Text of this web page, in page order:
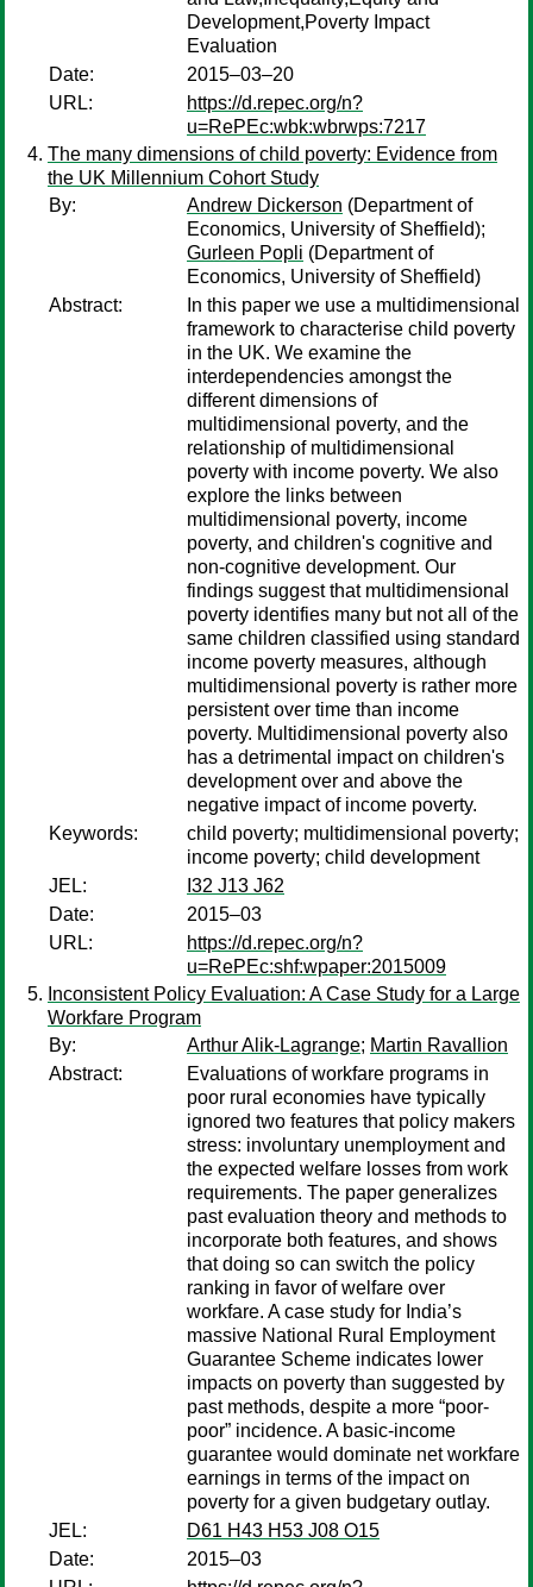
Development,Poverty Impact
Evaluation
Date:
2015–03–20
URL:
https://d.repec.org/n?
u=RePEc:wbk:wbrwps:7217
The many dimensions of child poverty: Evidence from
the UK Millennium Cohort Study
By:
Andrew Dickerson (Department of
Economics, University of Sheffield);
Gurleen Popli (Department of
Economics, University of Sheffield)
Abstract:
In this paper we use a multidimensional
framework to characterise child poverty
in the UK. We examine the
interdependencies amongst the
different dimensions of
multidimensional poverty, and the
relationship of multidimensional
poverty with income poverty. We also
explore the links between
multidimensional poverty, income
poverty, and children's cognitive and
non-cognitive development. Our
findings suggest that multidimensional
poverty identifies many but not all of the
same children classified using standard
income poverty measures, although
multidimensional poverty is rather more
persistent over time than income
poverty. Multidimensional poverty also
has a detrimental impact on children's
development over and above the
negative impact of income poverty.
Keywords:
child poverty; multidimensional poverty;
income poverty; child development
JEL:
I32 J13 J62
Date:
2015–03
URL:
https://d.repec.org/n?
u=RePEc:shf:wpaper:2015009
Inconsistent Policy Evaluation: A Case Study for a Large
Workfare Program
By:
Arthur Alik-Lagrange; Martin Ravallion
Abstract:
Evaluations of workfare programs in
poor rural economies have typically
ignored two features that policy makers
stress: involuntary unemployment and
the expected welfare losses from work
requirements. The paper generalizes
past evaluation theory and methods to
incorporate both features, and shows
that doing so can switch the policy
ranking in favor of welfare over
workfare. A case study for India’s
massive National Rural Employment
Guarantee Scheme indicates lower
impacts on poverty than suggested by
past methods, despite a more “poor-
poor” incidence. A basic-income
guarantee would dominate net workfare
earnings in terms of the impact on
poverty for a given budgetary outlay.
JEL:
D61 H43 H53 J08 O15
Date:
2015–03